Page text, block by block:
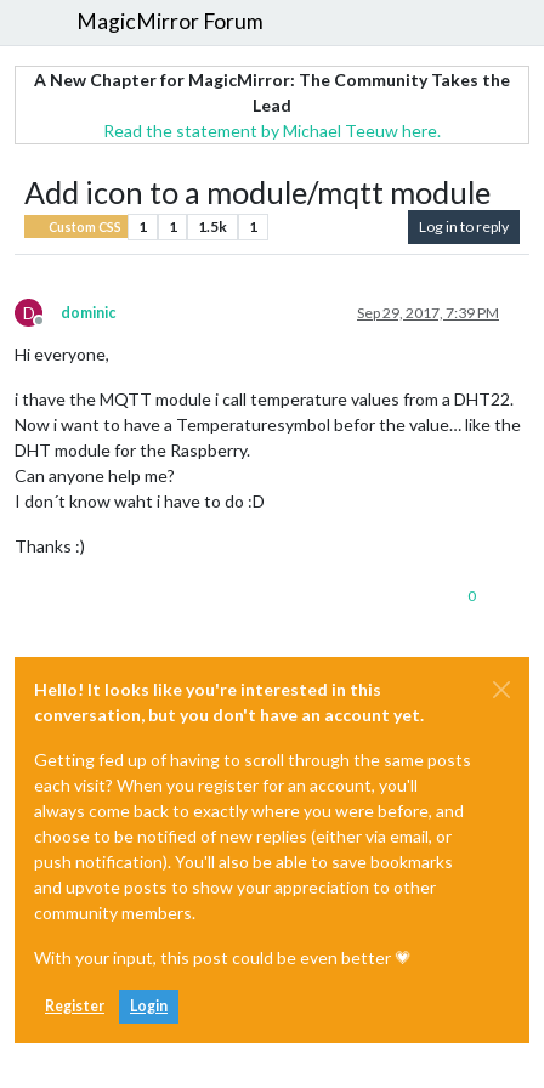
MagicMirror Forum
A New Chapter for MagicMirror: The Community Takes the
Lead
Read the statement by Michael Teeuw here.
Add icon to a module/mqtt module
Custom CSS 1 1 1.5k 1 Log in to reply
D
Offline
dominic Sep 29, 2017, 7:39 PM
Hi everyone,
i thave the MQTT module i call temperature values from a DHT22.
Now i want to have a Temperaturesymbol befor the value… like the
DHT module for the Raspberry.
Can anyone help me?
I don´t know waht i have to do :D
Thanks :)
0
Hello! It looks like you're interested in this
conversation, but you don't have an account yet.
Getting fed up of having to scroll through the same posts
each visit? When you register for an account, you'll
always come back to exactly where you were before, and
choose to be notified of new replies (either via email, or
push notification). You'll also be able to save bookmarks
and upvote posts to show your appreciation to other
community members.
With your input, this post could be even better 💗
Register Login